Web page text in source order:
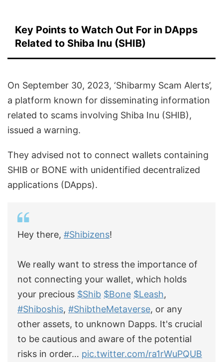
Key Points to Watch Out For in DApps
Related to Shiba Inu (SHIB)
On September 30, 2023, ‘Shibarmy Scam Alerts’,
a platform known for disseminating information
related to scams involving Shiba Inu (SHIB),
issued a warning.
They advised not to connect wallets containing
SHIB or BONE with unidentified decentralized
applications (DApps).
Hey there, #Shibizens!
We really want to stress the importance of
not connecting your wallet, which holds
your precious $Shib $Bone $Leash,
#Shiboshis, #ShibtheMetaverse, or any
other assets, to unknown Dapps. It's crucial
to be cautious and aware of the potential
risks in order… pic.twitter.com/ra1rWuPQUB